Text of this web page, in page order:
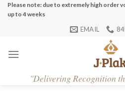
SkipPlease note: due to extremely high order
up to 4 weeks
EMAIL
"Delivering Recognition